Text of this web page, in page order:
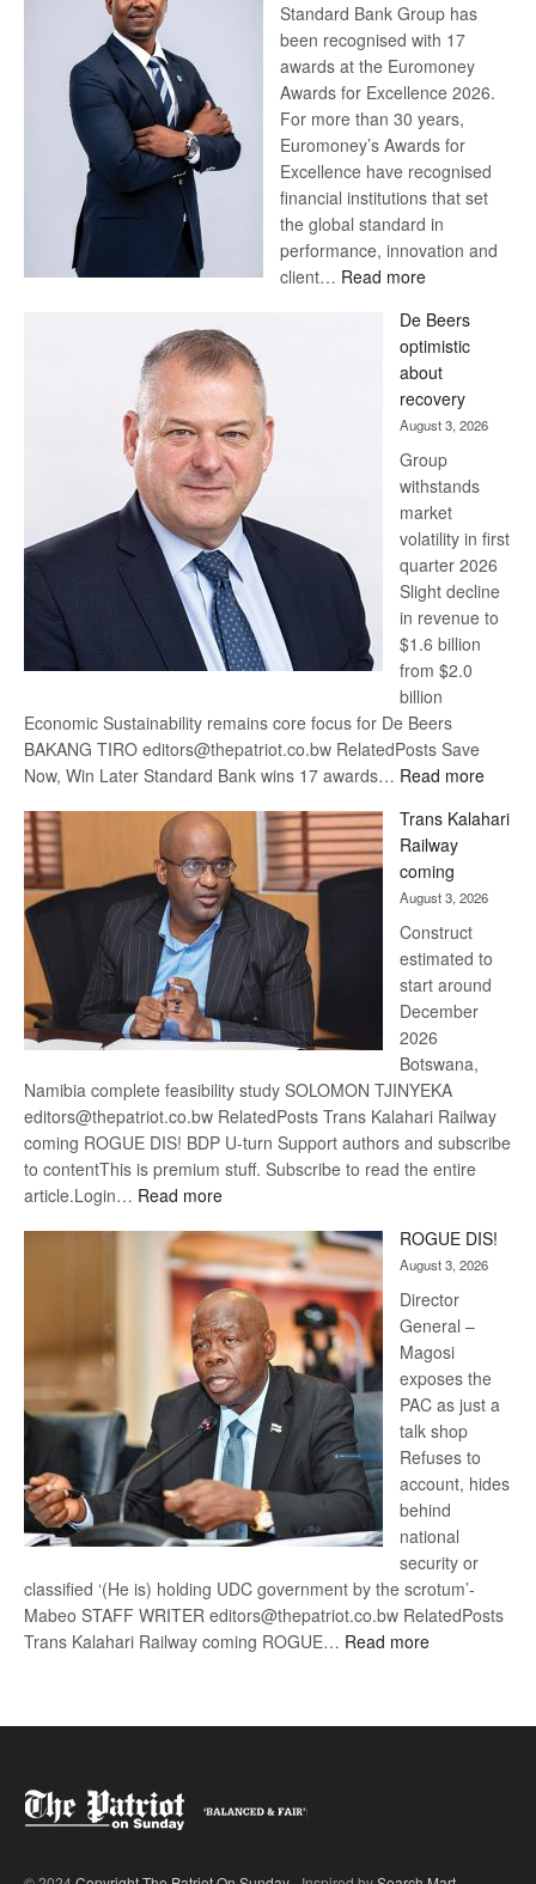
Standard Bank Group has
been recognised with 17
awards at the Euromoney
Awards for Excellence 2026.
For more than 30 years,
Euromoney’s Awards for
Excellence have recognised
financial institutions that set
the global standard in
performance, innovation and
client… Read more:
Bank
wins
17
awards
at
Euromoney
Awards
De Beers
optimistic
about
recovery
August 3, 2026
Group
withstands
market
volatility in first
quarter 2026
Slight decline
in revenue to
$1.6 billion
from $2.0
billion
Economic Sustainability remains core focus for De Beers
BAKANG TIRO editors@thepatriot.co.bw RelatedPosts Save
Now, Win Later Standard Bank wins 17 awards… Read more:
Beers
Trans Kalahari
Railway
coming
August 3, 2026
Construct
estimated to
start around
December
2026
Botswana,
Namibia complete feasibility study SOLOMON TJINYEKA
editors@thepatriot.co.bw RelatedPosts Trans Kalahari Railway
coming ROGUE DIS! BDP U-turn Support authors and subscribe
to contentThis is premium stuff. Subscribe to read the entire
article.Login… Read more:
Kalahari
Railway
coming
ROGUE DIS!
August 3, 2026
Director
General –
Magosi
exposes the
PAC as just a
talk shop
Refuses to
account, hides
behind
national
security or
classified ‘(He is) holding UDC government by the scrotum’-
Mabeo STAFF WRITER editors@thepatriot.co.bw RelatedPosts
Trans Kalahari Railway coming ROGUE… Read more: